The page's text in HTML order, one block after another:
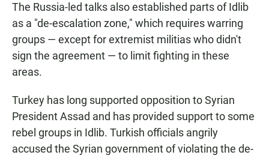
The Russia-led talks also established parts of Idlib
as a "de-escalation zone," which requires warring
groups — except for extremist militias who didn't
sign the agreement — to limit fighting in these
areas.
Turkey has long supported opposition to Syrian
President Assad and has provided support to some
rebel groups in Idlib. Turkish officials angrily
accused the Syrian government of violating the de-